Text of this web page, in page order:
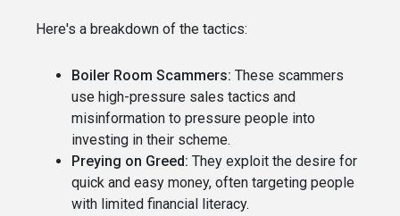
Here's a breakdown of the tactics:
Boiler Room Scammers: These scammers
use high-pressure sales tactics and
misinformation to pressure people into
investing in their scheme.
Preying on Greed: They exploit the desire for
quick and easy money, often targeting people
with limited financial literacy.